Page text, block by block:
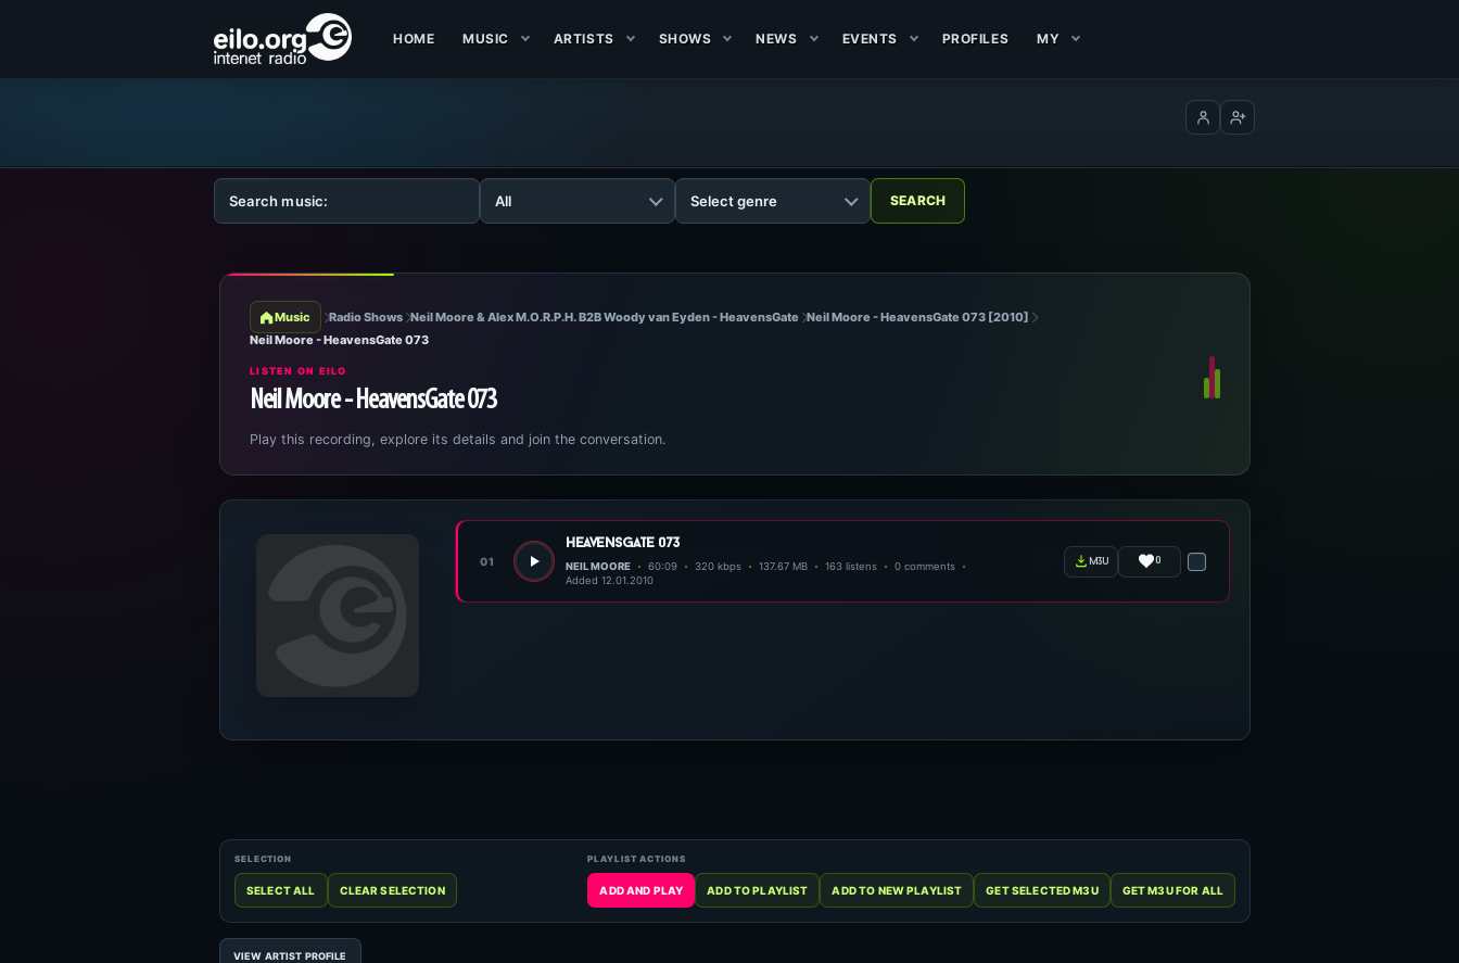
HOME MUSIC ARTISTS SHOWS NEWS EVENTS PROFILES MY
Log inCreate account
Music Radio Shows Neil Moore & Alex M.O.R.P.H. B2B Woody van Eyden - HeavensGate Neil Moore - HeavensGate 073 [2010]
Neil Moore - HeavensGate 073
LISTEN ON EILO
Neil Moore - HeavensGate 073
Play this recording, explore its details and join the conversation.
01
heavensgate 073
NEIL MOORE 60:09 320 kbps 137.67 MB 163 listens
0 comments
Added 12.01.2010
m3u 0
VIEW ARTIST PROFILE